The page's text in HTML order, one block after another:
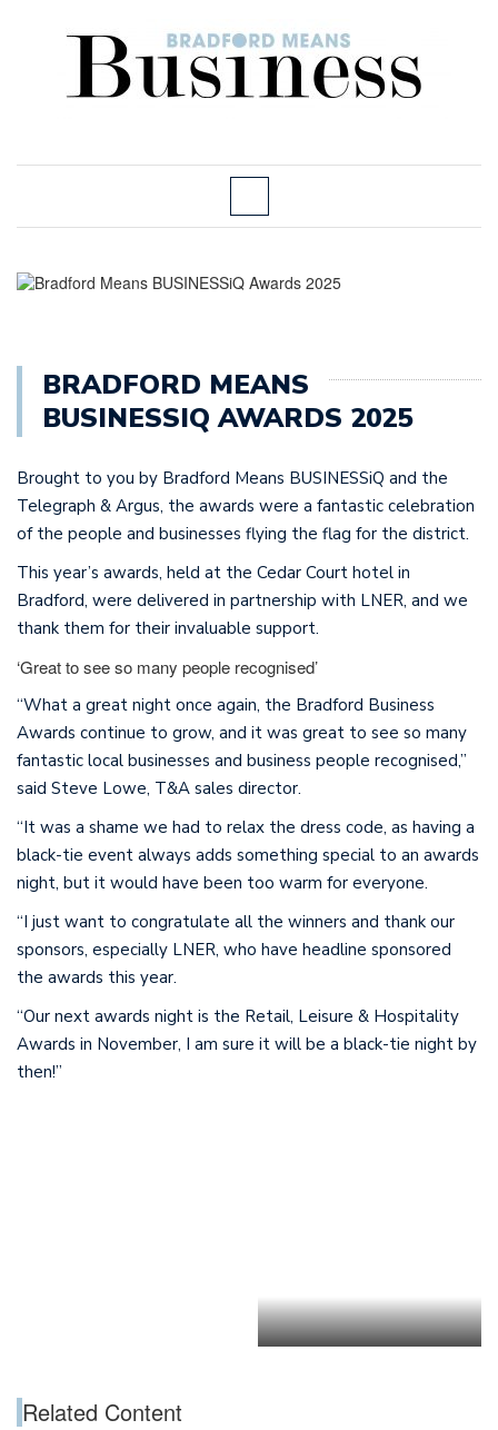
BRADFORD MEANS
BUSINESSIQ AWARDS 2025
Brought to you by Bradford Means BUSINESSiQ and the
Telegraph & Argus, the awards were a fantastic celebration
of the people and businesses flying the flag for the district.
This year’s awards, held at the Cedar Court hotel in
Bradford, were delivered in partnership with LNER, and we
thank them for their invaluable support.
‘Great to see so many people recognised’
“What a great night once again, the Bradford Business
Awards continue to grow, and it was great to see so many
fantastic local businesses and business people recognised,”
said Steve Lowe, T&A sales director.
“It was a shame we had to relax the dress code, as having a
black-tie event always adds something special to an awards
night, but it would have been too warm for everyone.
“I just want to congratulate all the winners and thank our
sponsors, especially LNER, who have headline sponsored
the awards this year.
“Our next awards night is the Retail, Leisure & Hospitality
Awards in November, I am sure it will be a black-tie night by
then!”
.
Related Content